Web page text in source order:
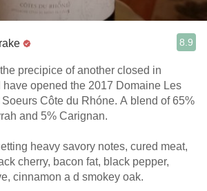
8.9
precipice of another closed in
have opened the 2017 Domaine Les
Côte du Rhóne. A blend of 65%
and 5% Carignan.
heavy savory notes, cured meat,
cherry, bacon fat, black pepper,
cinnamon a d smokey oak.